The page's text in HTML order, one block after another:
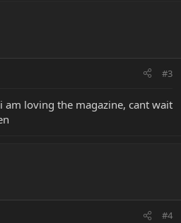
#3
am loving the magazine, cant wait
#4